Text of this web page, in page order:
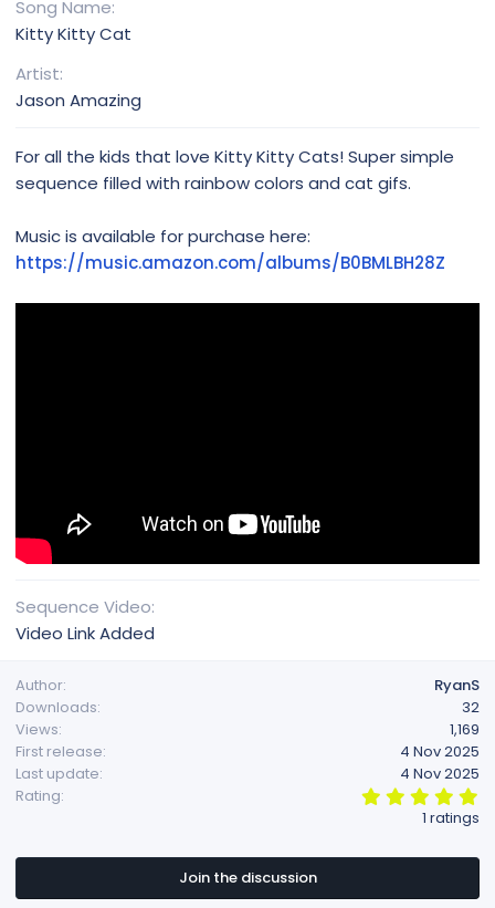
o
n
t
Song Name
Kitty Kitty Cat
Artist
Jason Amazing
For all the kids that love Kitty Kitty Cats! Super simple
sequence filled with rainbow colors and cat gifs.
Music is available for purchase here:
https://music.amazon.com/albums/B0BMLBH28Z
Sequence Video
Video Link Added
Author
RyanS
Downloads
32
Views
1,169
First release
4 Nov 2025
Last update
4 Nov 2025
Rating
s
a
1 ratings
Join the discussion